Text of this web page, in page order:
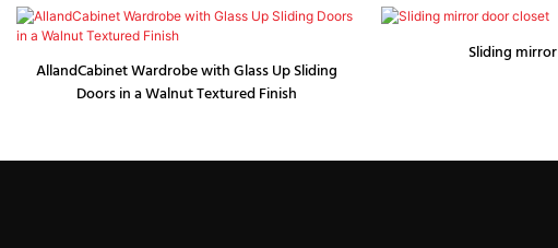
AllandCabinet Wardrobe with Glass Up Sliding
Doors in a Walnut Textured Finish
Sliding